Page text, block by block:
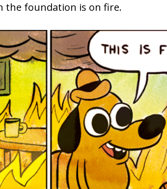
the foundation is on fire.